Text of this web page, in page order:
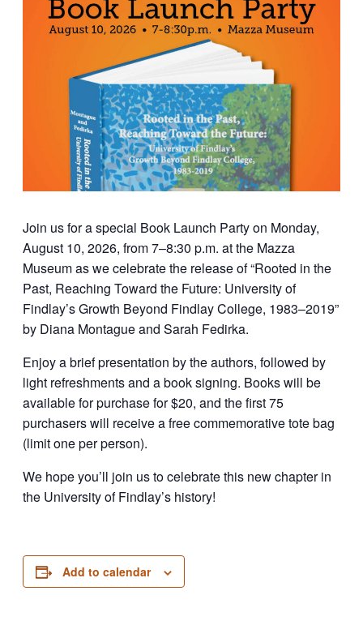
Join us for a special Book Launch Party on Monday,
August 10, 2026, from 7–8:30 p.m. at the Mazza
Museum as we celebrate the release of “Rooted in the
Past, Reaching Toward the Future: University of
Findlay’s Growth Beyond Findlay College, 1983–2019”
by Diana Montague and Sarah Fedirka.
Enjoy a brief presentation by the authors, followed by
light refreshments and a book signing. Books will be
available for purchase for $20, and the first 75
purchasers will receive a free commemorative tote bag
(limit one per person).
We hope you’ll join us to celebrate this new chapter in
the University of Findlay’s history!
Add to calendar